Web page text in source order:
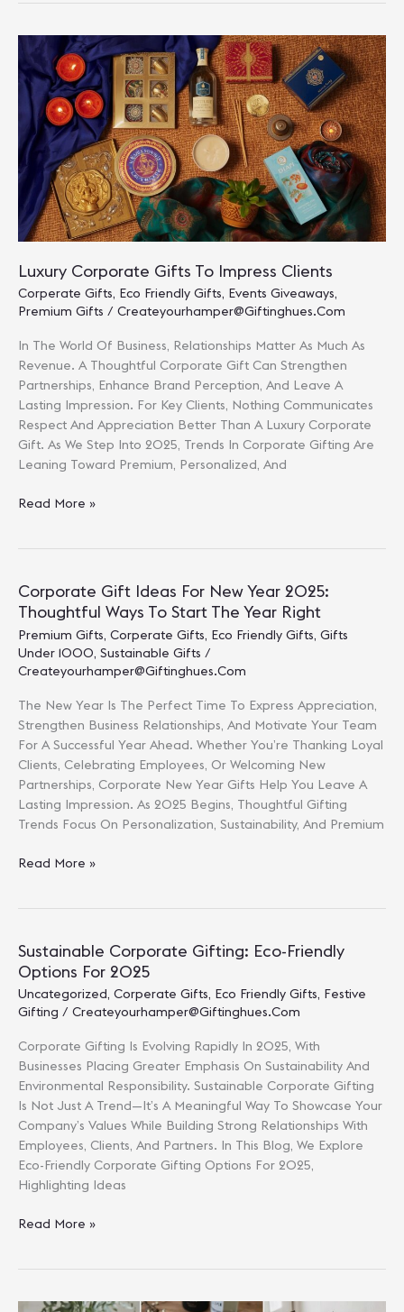
Indian
Traditions
Luxury Corporate Gifts To Impress Clients
Corperate Gifts, Eco Friendly Gifts, Events Giveaways,
Premium Gifts / Createyourhamper@giftinghues.com
In The World Of Business, Relationships Matter As Much As
Revenue. A Thoughtful Corporate Gift Can Strengthen
Partnerships, Enhance Brand Perception, And Leave A
Lasting Impression. For Key Clients, Nothing Communicates
Respect And Appreciation Better Than A Luxury Corporate
Gift. As We Step Into 2025, Trends In Corporate Gifting Are
Leaning Toward Premium, Personalized, And
Luxury
Impress
Clients
Read More »
Corporate Gift Ideas For New Year 2025:
Thoughtful Ways To Start The Year Right
Premium Gifts, Corperate Gifts, Eco Friendly Gifts, Gifts
Under 1000, Sustainable Gifts /
Createyourhamper@giftinghues.com
The New Year Is The Perfect Time To Express Appreciation,
Strengthen Business Relationships, And Motivate Your Team
For A Successful Year Ahead. Whether You’re Thanking Loyal
Clients, Celebrating Employees, Or Welcoming New
Partnerships, Corporate New Year Gifts Help You Leave A
Lasting Impression. As 2025 Begins, Thoughtful Gifting
Trends Focus On Personalization, Sustainability, And Premium
Corporate
Year
2025:
Thoughtful
Ways
To
Start
The
Year
Right
Read More »
Sustainable Corporate Gifting: Eco-Friendly
Options For 2025
Uncategorized, Corperate Gifts, Eco Friendly Gifts, Festive
Gifting / Createyourhamper@giftinghues.com
Corporate Gifting Is Evolving Rapidly In 2025, With
Businesses Placing Greater Emphasis On Sustainability And
Environmental Responsibility. Sustainable Corporate Gifting
Is Not Just A Trend—It’s A Meaningful Way To Showcase Your
Company’s Values While Building Strong Relationships With
Employees, Clients, And Partners. In This Blog, We Explore
Eco-Friendly Corporate Gifting Options For 2025,
Highlighting Ideas
Sustainable
Friendly
Read More »